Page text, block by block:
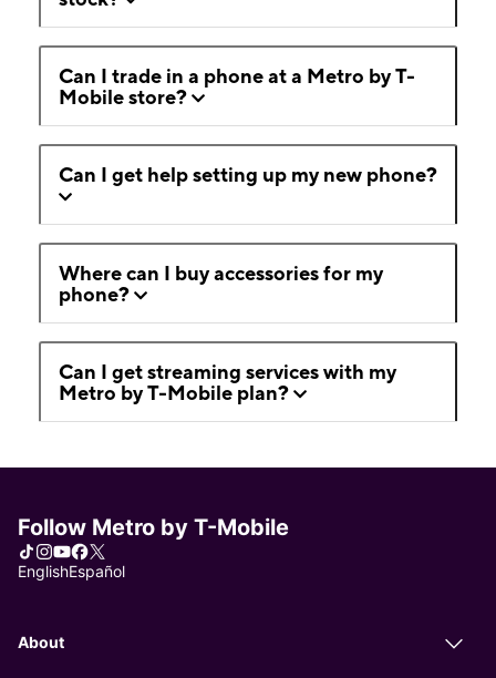
Can I trade in a phone at a Metro by T-
Mobile store?
Can I get help setting up my new phone?
Where can I buy accessories for my
phone?
Can I get streaming services with my
Metro by T-Mobile plan?